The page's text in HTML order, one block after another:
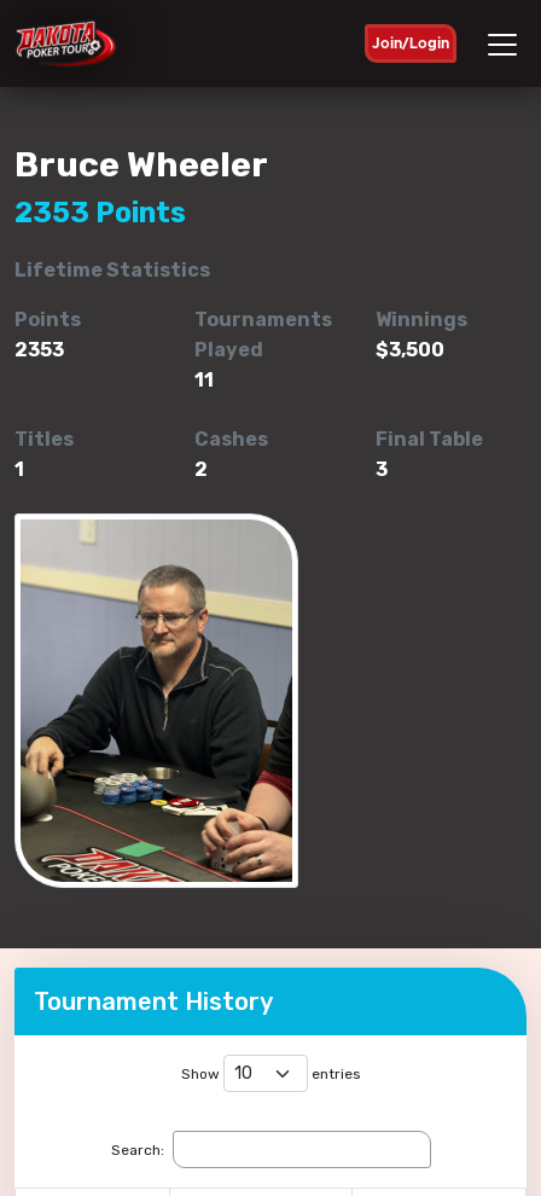
Join/Login
Bruce Wheeler
2353 Points
Lifetime Statistics
Points
2353
Tournaments
Played
11
Winnings
$3,500
Titles
1
Cashes
2
Final Table
3
Tournament History
Show entries
Search: